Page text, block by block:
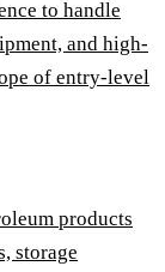
to handle
and high-
of entry-level
products
storage